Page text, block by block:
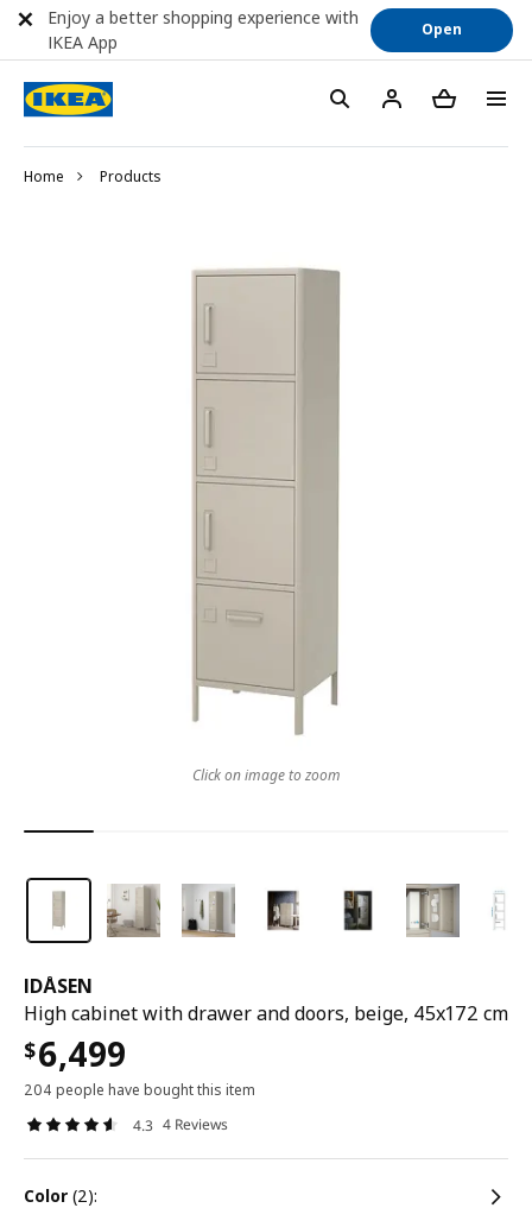
Home Products
IDÅSEN
High cabinet with drawer and doors, beige, 45x172 cm
$6,499
204 people have bought this item
4.3 4 Reviews
color (2):
Click on image to zoom
Enjoy a better shopping experience with
IKEA App
Open